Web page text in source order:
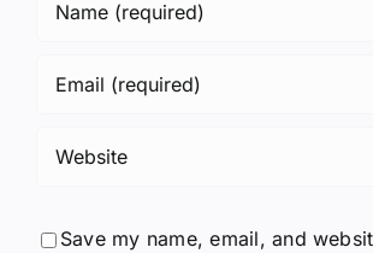
Save my name, email, and